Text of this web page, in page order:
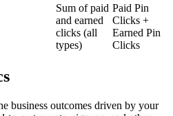
Sum of paid
and earned
clicks (all
types)
Paid Pin
Clicks +
Earned Pin
Clicks
business outcomes driven by your